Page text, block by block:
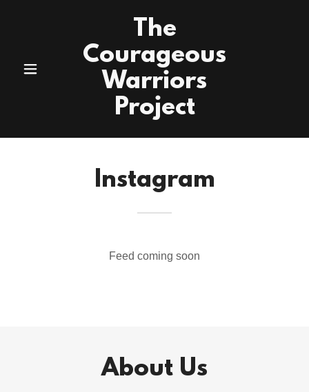
The
Courageous
Warriors
Project
Instagram
Feed coming soon
About Us